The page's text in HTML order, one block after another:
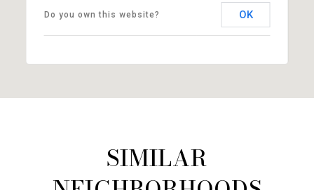
Do you own this website? OK
SIMILAR